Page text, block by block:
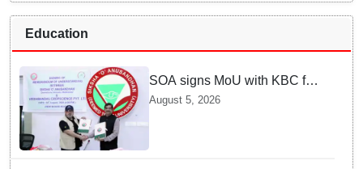
Education
SOA signs MoU with KBC for
joint R&D in industrial
August 5, 2026